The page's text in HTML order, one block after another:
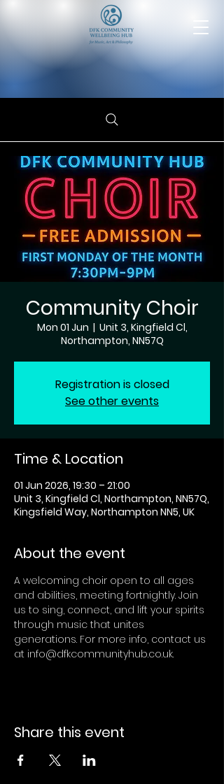
Community Choir
Mon 01 Jun
  |
Unit 3, Kingfield Cl,
Northampton, NN57Q
Registration is closed
See other events
Time & Location
01 Jun 2026, 19:30 – 21:00
Unit 3, Kingfield Cl, Northampton, NN57Q,
Kingsfield Way, Northampton NN5, UK
About the event
A welcoming choir open to all ages
and abilities, meeting fortnightly. Join
us to sing, connect, and lift your spirits
through music that unites
generations. For more info, contact us
at info@dfkcommunityhub.co.uk.
Share this event